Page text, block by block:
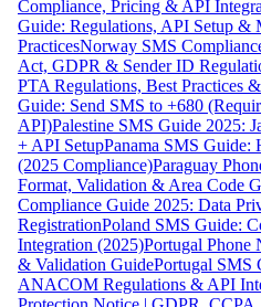
Compliance, Pricing & API
Guide: Regulations, API Setup &
PracticesNorway SMS
Act, GDPR & Sender ID
PTA Regulations, Best Practices
Guide: Send SMS to +680
API)Palestine SMS Guide 2025:
+ API SetupPanama SMS Guide:
(2025 Compliance)Paraguay
Format, Validation & Area Code
Compliance Guide 2025: Data
RegistrationPoland SMS Guide:
Integration (2025)Portugal Phone
& Validation GuidePortugal SMS
ANACOM Regulations & API